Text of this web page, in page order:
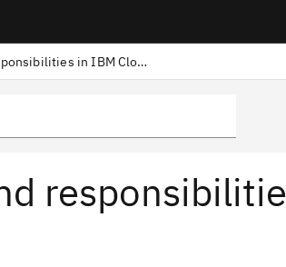
Security policies and responsibilities in IBM Cloud